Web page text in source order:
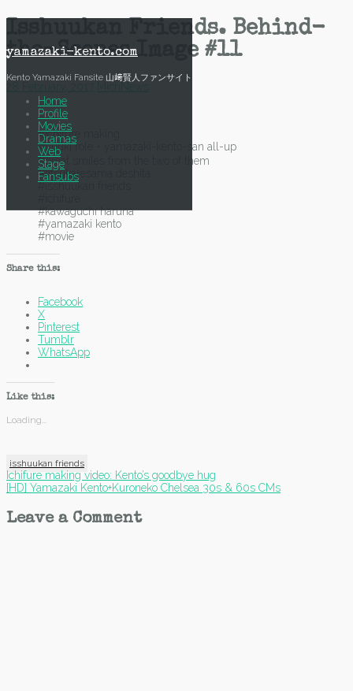
content
yamazaki-kento.com
Kento Yamazaki Fansite 山﨑賢人ファンサイト
Home
Profile
Movies
Dramas
Web
Stage
Fansubs
Isshuukan Friends. Behind-
the-Scenes Image #11
#ichifure making
#yuuki role・yamazaki-kento-san all-up
#great smiles from the two of them
#otsukaresama deshita
#isshuukan friends
#kawaguchi haruna
#yamazaki kento
#movie
Share this:
Facebook
X
Pinterest
Tumblr
WhatsApp
Like this:
Loading...
isshuukan friends
Post
Ichifure making video: Kento’s goodbye hug
[HD] Yamazaki Kento+Kuroneko Chelsea 30s & 60s CMs
Leave a Comment